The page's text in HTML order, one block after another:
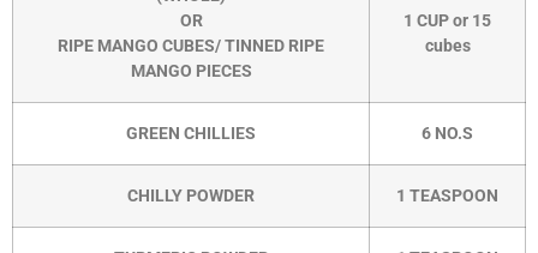
OR
RIPE MANGO CUBES/ TINNED RIPE
MANGO PIECES
1 CUP or 15
cubes
GREEN CHILLIES 6 NO.S
CHILLY POWDER 1 TEASPOON